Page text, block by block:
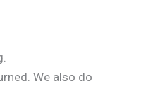
We also do